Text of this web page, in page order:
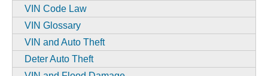
VIN Code Law
VIN Glossary
VIN and Auto Theft
Deter Auto Theft